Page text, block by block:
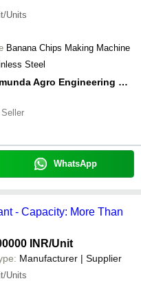
Units
Banana Chips Making Machine
Steel
Shree Chamunda Agro Engineering Works
WhatsApp
- Capacity: More Than
INR/Unit
Manufacturer | Supplier
Units